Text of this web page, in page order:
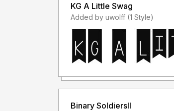
KG A Little Swag
Added by uwolff (1 Style)
Binary SoldiersII